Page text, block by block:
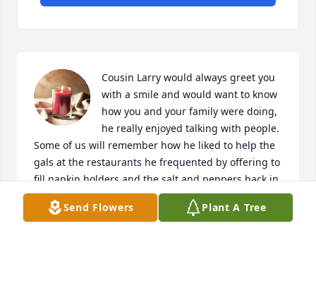
Cousin Larry would always greet you
with a smile and would want to know
how you and your family were doing,
he really enjoyed talking with people.
Some of us will remember how he liked to help the
gals at the restaurants he frequented by offering to
fill napkin holders and the salt and peppers back in
the day.
Rest in peace Larry.  You are with your family again.
Send Flowers Plant A Tree